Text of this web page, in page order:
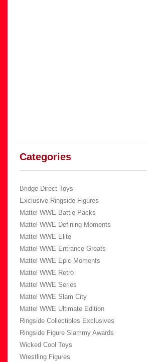
Categories
Bridge Direct Toys
Exclusive Ringside Figures
Mattel WWE Battle Packs
Mattel WWE Defining Moments
Mattel WWE Elite
Mattel WWE Entrance Greats
Mattel WWE Epic Moments
Mattel WWE Retro
Mattel WWE Series
Mattel WWE Slam City
Mattel WWE Ultimate Edition
Ringside Collectibles Exclusives
Ringside Figure Slammy Awards
Wicked Cool Toys
Wrestling Figures